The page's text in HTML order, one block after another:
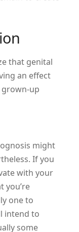
that genital
an effect
grown-up
might
If you
with your
you’re
one to
intend to
some